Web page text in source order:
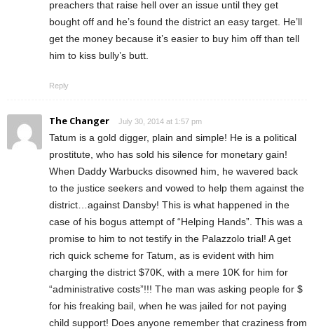
preachers that raise hell over an issue until they get
bought off and he’s found the district an easy target. He’ll
get the money because it’s easier to buy him off than tell
him to kiss bully’s butt.
Reply
The Changer July 30, 2014 at 1:57 pm
Tatum is a gold digger, plain and simple! He is a political
prostitute, who has sold his silence for monetary gain!
When Daddy Warbucks disowned him, he wavered back
to the justice seekers and vowed to help them against the
district…against Dansby! This is what happened in the
case of his bogus attempt of “Helping Hands”. This was a
promise to him to not testify in the Palazzolo trial! A get
rich quick scheme for Tatum, as is evident with him
charging the district $70K, with a mere 10K for him for
“administrative costs”!!! The man was asking people for $
for his freaking bail, when he was jailed for not paying
child support! Does anyone remember that craziness from